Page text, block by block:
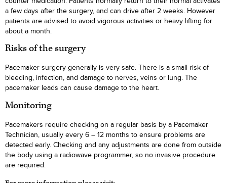
a few days after the surgery, and can drive after 2 weeks. However
patients are advised to avoid vigorous activities or heavy lifting for
about a month.
Risks of the surgery
Pacemaker surgery generally is very safe. There is a small risk of
bleeding, infection, and damage to nerves, veins or lung. The
pacemaker leads can cause damage to the heart.
Monitoring
Pacemakers require checking on a regular basis by a Pacemaker
Technician, usually every 6 – 12 months to ensure problems are
detected early. Checking and any adjustments are done from outside
the body using a radiowave programmer, so no invasive procedure
are required.